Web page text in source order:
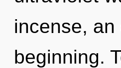
incense,
beginning.